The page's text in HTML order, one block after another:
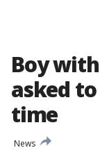
Boy
asked
time
News